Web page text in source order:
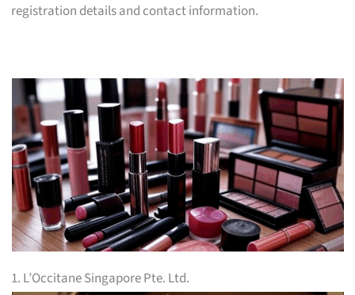
registration details and contact information.
1. L’Occitane Singapore Pte. Ltd.